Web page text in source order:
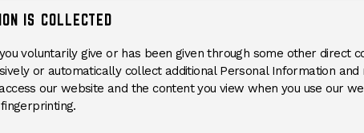
IS COLLECTED
voluntarily give or has been given through some other direct
or automatically collect additional Personal Information
our website and the content you view when you use our